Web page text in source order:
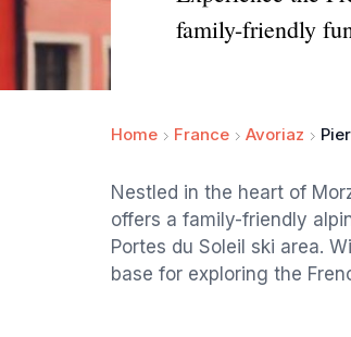
family-friendly
Home France Avoriaz
Nestled in the heart of
offers a family-friendly
Portes du Soleil ski area.
base for exploring the